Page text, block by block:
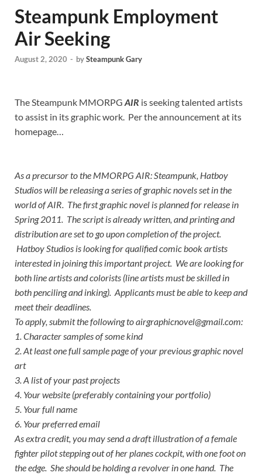
Steampunk Employment
Air Seeking
August 2, 2020 - bySteampunk Gary
The Steampunk MMORPG AIR is seeking talented artists
to assist in its graphic work. Per the announcement at its
homepage…
As a precursor to the MMORPG AIR: Steampunk, Hatboy
Studios will be releasing a series of graphic novels set in the
world of AIR. The first graphic novel is planned for release in
Spring 2011. The script is already written, and printing and
distribution are set to go upon completion of the project.
Hatboy Studios is looking for qualified comic book artists
interested in joining this important project. We are looking for
both line artists and colorists (line artists must be skilled in
both penciling and inking). Applicants must be able to keep and
meet their deadlines.
To apply, submit the following to airgraphicnovel@gmail.com:
1. Character samples of some kind
2. At least one full sample page of your previous graphic novel
art
3. A list of your past projects
4. Your website (preferably containing your portfolio)
5. Your full name
6. Your preferred email
As extra credit, you may send a draft illustration of a female
fighter pilot stepping out of her planes cockpit, with one foot on
the edge. She should be holding a revolver in one hand. The